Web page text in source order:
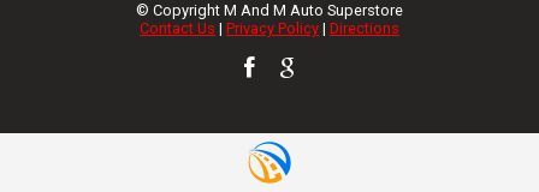
© Copyright M And M Auto Superstore
Contact Us | Privacy Policy | Directions